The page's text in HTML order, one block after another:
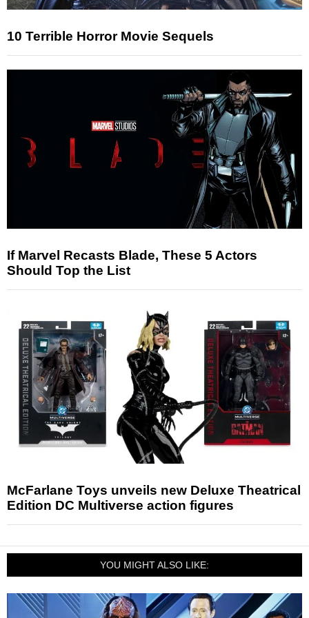
10 Terrible Horror Movie Sequels
If Marvel Recasts Blade, These 5 Actors
Should Top the List
McFarlane Toys unveils new Deluxe Theatrical
Edition DC Multiverse action figures
YOU MIGHT ALSO LIKE: